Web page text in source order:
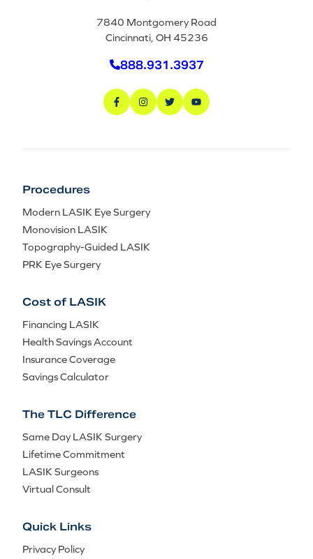
7840 Montgomery Road
Cincinnati, OH 45236
888.931.3937
Procedures
Modern LASIK Eye Surgery
Monovision LASIK
Topography-Guided LASIK
PRK Eye Surgery
Cost of LASIK
Financing LASIK
Health Savings Account
Insurance Coverage
Savings Calculator
The TLC Difference
Same Day LASIK Surgery
Lifetime Commitment
LASIK Surgeons
Virtual Consult
Quick Links
Privacy Policy